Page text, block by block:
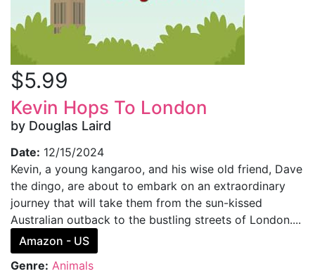
$5.99
Kevin Hops To London
by Douglas Laird
Date: 12/15/2024
Kevin, a young kangaroo, and his wise old friend, Dave
the dingo, are about to embark on an extraordinary
journey that will take them from the sun-kissed
Australian outback to the bustling streets of London....
Amazon - US
Genre: Animals